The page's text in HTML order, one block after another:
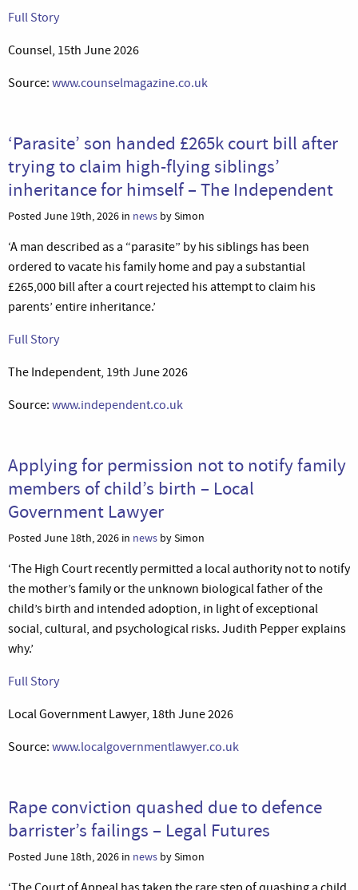
Full Story
Counsel, 15th June 2026
Source: www.counselmagazine.co.uk
‘Parasite’ son handed £265k court bill after
trying to claim high-flying siblings’
inheritance for himself – The Independent
Posted June 19th, 2026 in news by Simon
‘A man described as a “parasite” by his siblings has been
ordered to vacate his family home and pay a substantial
£265,000 bill after a court rejected his attempt to claim his
parents’ entire inheritance.’
Full Story
The Independent, 19th June 2026
Source: www.independent.co.uk
Applying for permission not to notify family
members of child’s birth – Local
Government Lawyer
Posted June 18th, 2026 in news by Simon
‘The High Court recently permitted a local authority not to notify
the mother’s family or the unknown biological father of the
child’s birth and intended adoption, in light of exceptional
social, cultural, and psychological risks. Judith Pepper explains
why.’
Full Story
Local Government Lawyer, 18th June 2026
Source: www.localgovernmentlawyer.co.uk
Rape conviction quashed due to defence
barrister’s failings – Legal Futures
Posted June 18th, 2026 in news by Simon